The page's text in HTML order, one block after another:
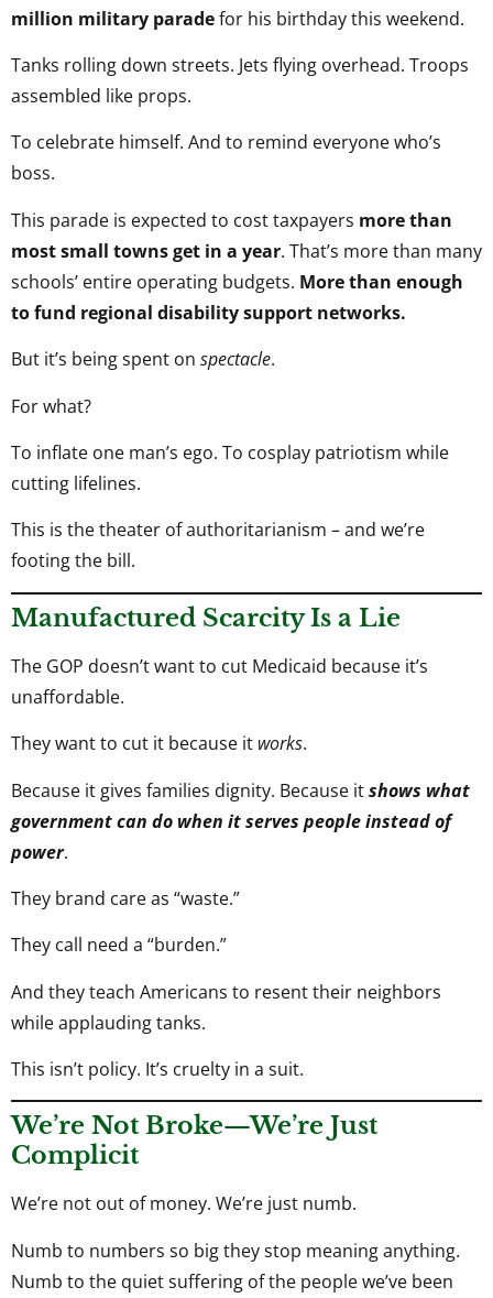
million military paradefor his birthday this weekend.
Tanks rolling down streets. Jets flying overhead. Troops
assembled like props.
To celebrate himself. And to remind everyone who’s
boss.
This parade is expected to cost taxpayers more than
most small towns get in a year. That’s more than many
schools’ entire operating budgets. More than enough
to fund regional disability support networks.
But it’s being spent on spectacle.
For what?
To inflate one man’s ego. To cosplay patriotism while
cutting lifelines.
This is the theater of authoritarianism – and we’re
footing the bill.
Manufactured Scarcity Is a Lie
The GOP doesn’t want to cut Medicaid because it’s
unaffordable.
They want to cut it because it works.
Because it gives families dignity. Because itshows what
government can do when it serves people instead of
power.
They brand care as “waste.”
They call need a “burden.”
And they teach Americans to resent their neighbors
while applauding tanks.
This isn’t policy. It’s cruelty in a suit.
We’re Not Broke—We’re Just
Complicit
We’re not out of money. We’re just numb.
Numb to numbers so big they stop meaning anything.
Numb to the quiet suffering of the people we’ve been